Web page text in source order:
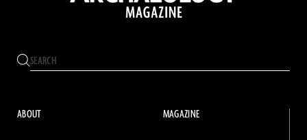
ABOUT MAGAZINE